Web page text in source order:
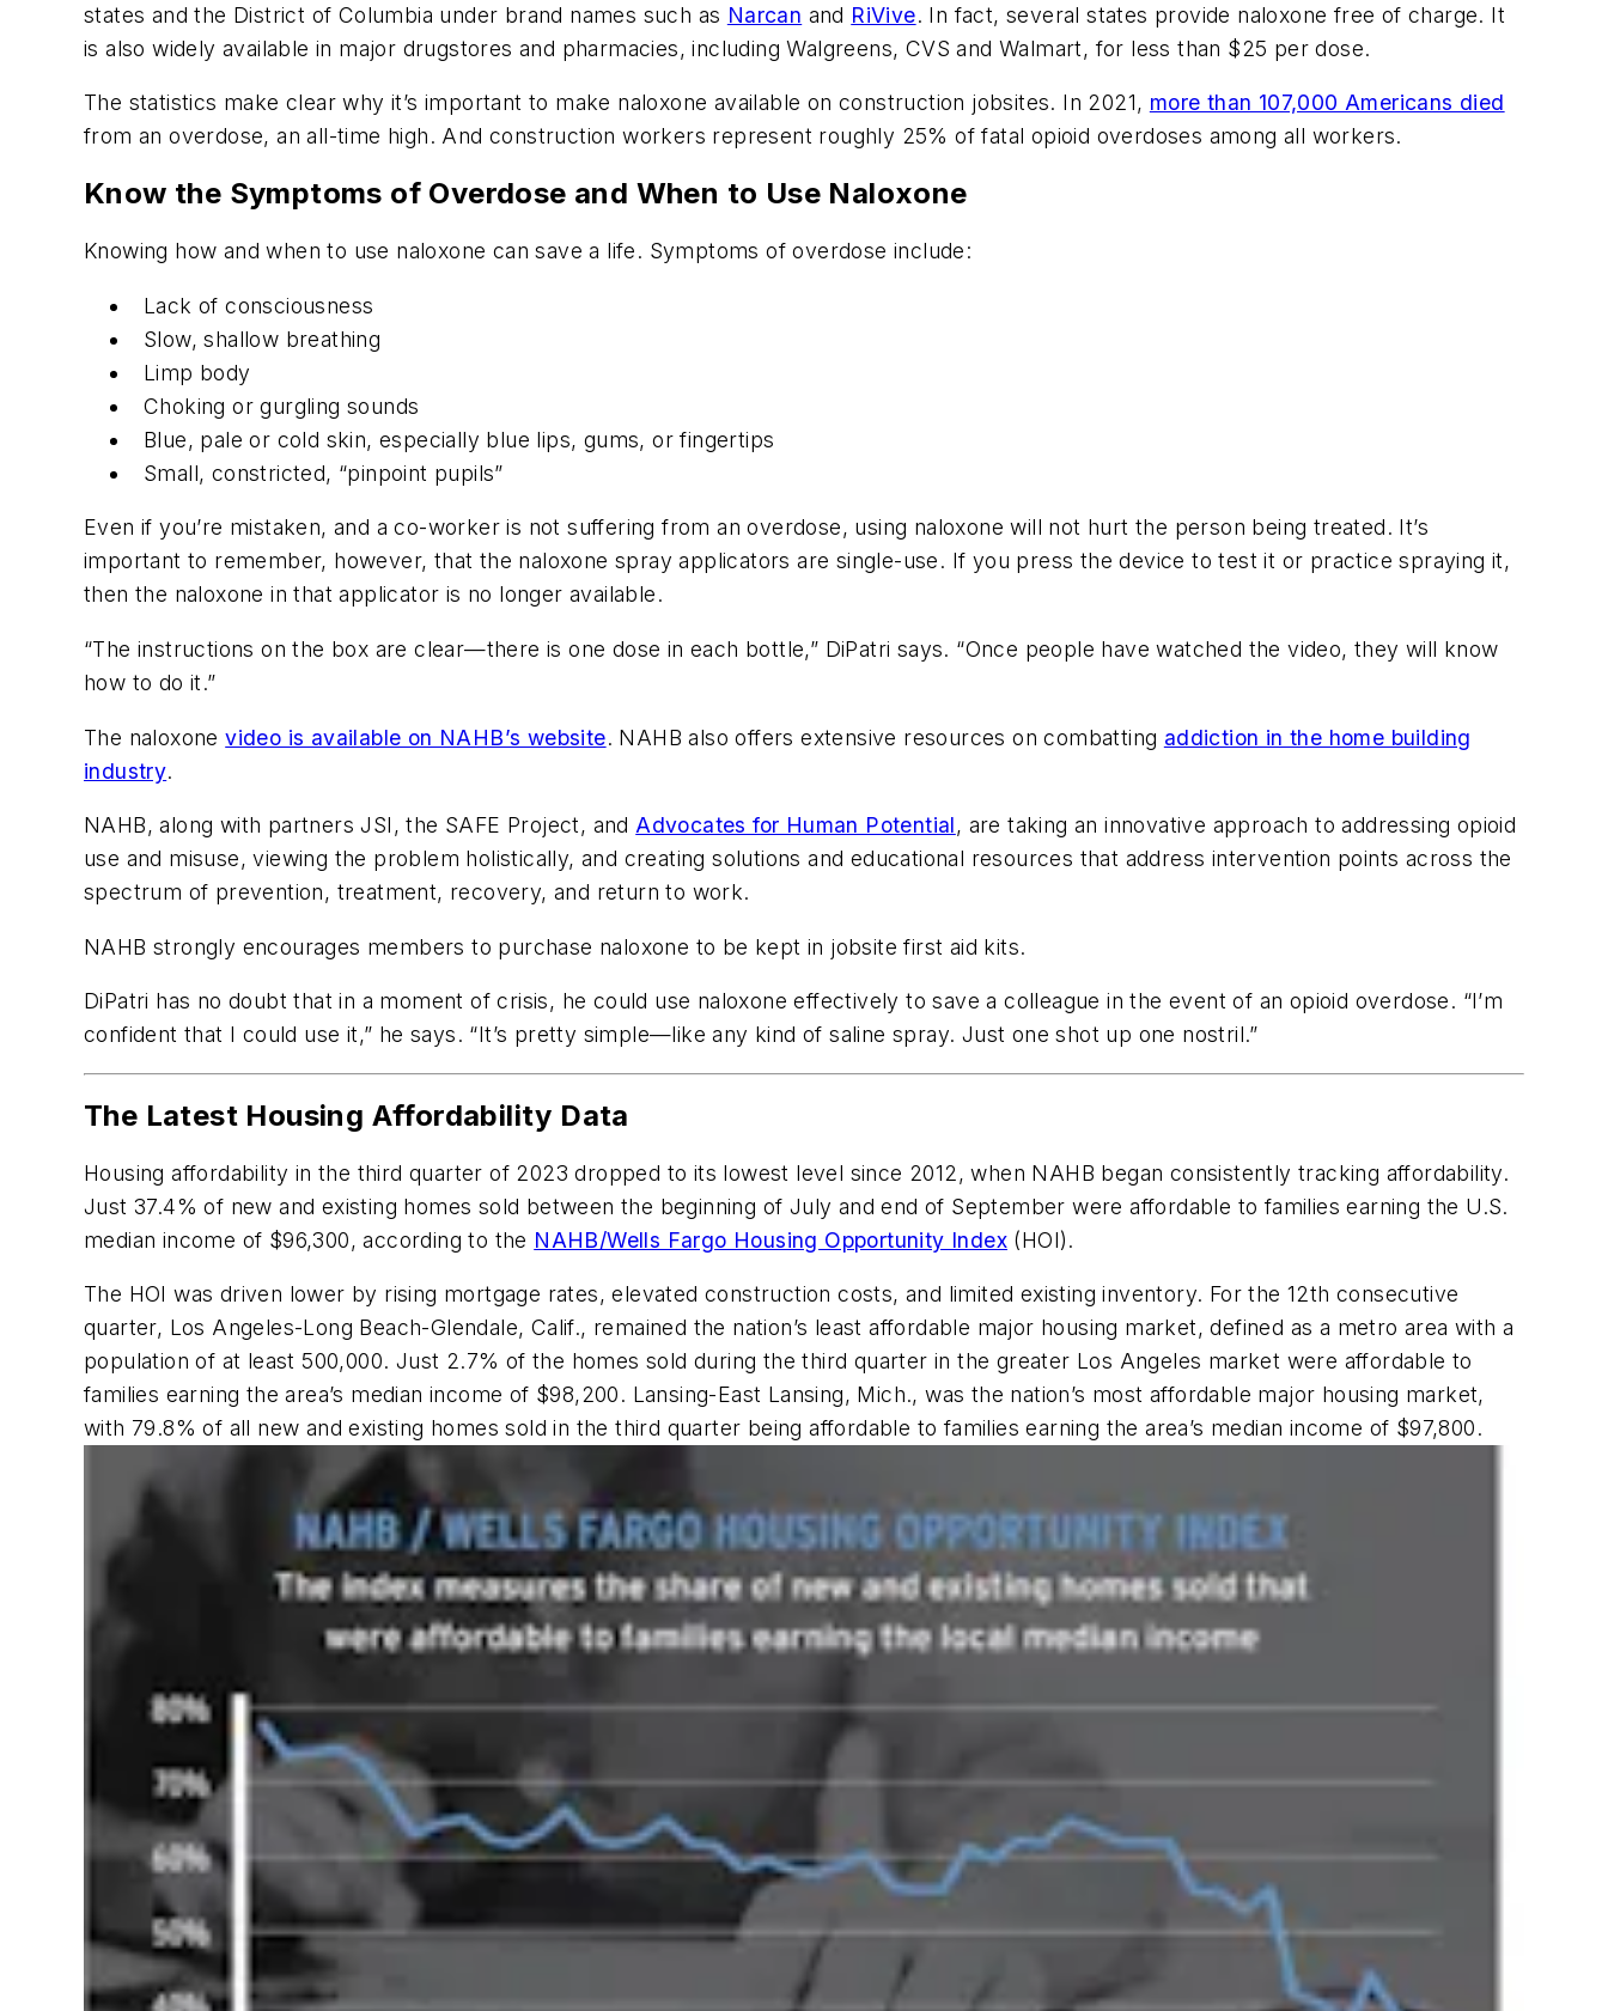
states and the District of Columbia under brand names such as Narcan and RiVive. In fact, several states provide naloxone free of charge. It
is also widely available in major drugstores and pharmacies, including Walgreens, CVS and Walmart, for less than $25 per dose.
The statistics make clear why it’s important to make naloxone available on construction jobsites. In 2021, more than 107,000 Americans died
from an overdose, an all-time high. And construction workers represent roughly 25% of fatal opioid overdoses among all workers.
Know the Symptoms of Overdose and When to Use Naloxone
Knowing how and when to use naloxone can save a life. Symptoms of overdose include:
Lack of consciousness
Slow, shallow breathing
Limp body
Choking or gurgling sounds
Blue, pale or cold skin, especially blue lips, gums, or fingertips
Small, constricted, “pinpoint pupils”
Even if you’re mistaken, and a co-worker is not suffering from an overdose, using naloxone will not hurt the person being treated. It’s
important to remember, however, that the naloxone spray applicators are single-use. If you press the device to test it or practice spraying it,
then the naloxone in that applicator is no longer available.
“The instructions on the box are clear—there is one dose in each bottle,” DiPatri says. “Once people have watched the video, they will know
how to do it.”
The naloxonevideo is available on NAHB’s website. NAHB also offers extensive resources on combatting addiction in the home building
industry.
NAHB, along with partners JSI, the SAFE Project, and Advocates for Human Potential, are taking an innovative approach to addressing opioid
use and misuse, viewing the problem holistically, and creating solutions and educational resources that address intervention points across the
spectrum of prevention, treatment, recovery, and return to work.
NAHB strongly encourages members to purchase naloxone to be kept in jobsite first aid kits.
DiPatri has no doubt that in a moment of crisis, he could use naloxone effectively to save a colleague in the event of an opioid overdose. “I’m
confident that I could use it,” he says. “It’s pretty simple—like any kind of saline spray. Just one shot up one nostril.”
The Latest Housing Affordability Data
Housing affordability in the third quarter of 2023 dropped to its lowest level since 2012, when NAHB began consistently tracking affordability.
Just 37.4% of new and existing homes sold between the beginning of July and end of September were affordable to families earning the U.S.
median income of $96,300, according to the NAHB/Wells Fargo Housing Opportunity Index (HOI).
The HOI was driven lower by rising mortgage rates, elevated construction costs, and limited existing inventory. For the 12th consecutive
quarter, Los Angeles-Long Beach-Glendale, Calif., remained the nation’s least affordable major housing market, defined as a metro area with a
population of at least 500,000. Just 2.7% of the homes sold during the third quarter in the greater Los Angeles market were affordable to
families earning the area’s median income of $98,200. Lansing-East Lansing, Mich., was the nation’s most affordable major housing market,
with 79.8% of all new and existing homes sold in the third quarter being affordable to families earning the area’s median income of $97,800.